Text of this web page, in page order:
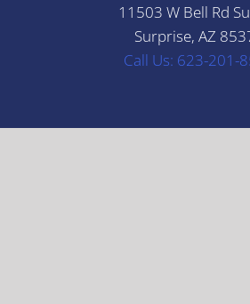
11503 W Bell Rd
Surprise, AZ
Call Us: 623-201-